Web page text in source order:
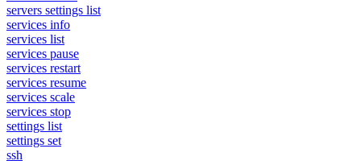
servers settings list
services info
services list
services pause
services restart
services resume
services scale
services stop
settings list
settings set
ssh